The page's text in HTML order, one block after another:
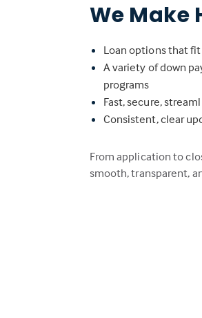
We Make
Loan options that
A variety of down
programs
Fast, secure,
Consistent, clear
From application to
smooth, transparent,